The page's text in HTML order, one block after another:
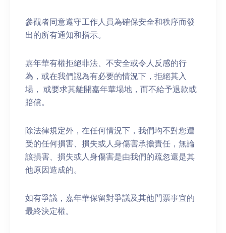
參觀者同意遵守工作人員為確保安全和秩序而發
出的所有通知和指示。
嘉年華有權拒絕非法、不安全或令人反感的行
為，或在我們認為有必要的情況下，拒絕其入
場， 或要求其離開嘉年華場地，而不給予退款或
賠償。
除法律規定外，在任何情況下，我們均不對您遭
受的任何損害、損失或人身傷害承擔責任，無論
該損害、損失或人身傷害是由我們的疏忽還是其
他原因造成的。
如有爭議，嘉年華保留對爭議及其他門票事宜的
最終決定權。